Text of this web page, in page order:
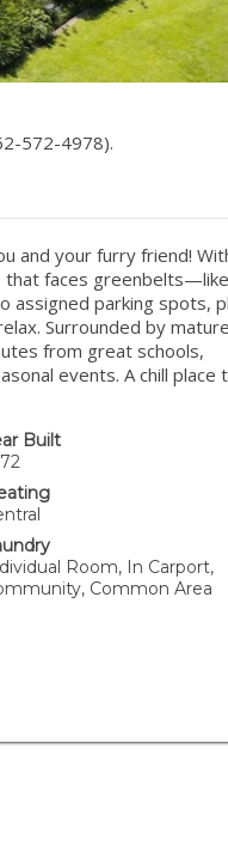
572-4978).
and your furry friend!
that faces greenbelts—like
assigned parking spots,
Surrounded by mature
from great schools,
events. A chill place
Built
Room, In Carport,
Common Area
13
AUG
14
AUG